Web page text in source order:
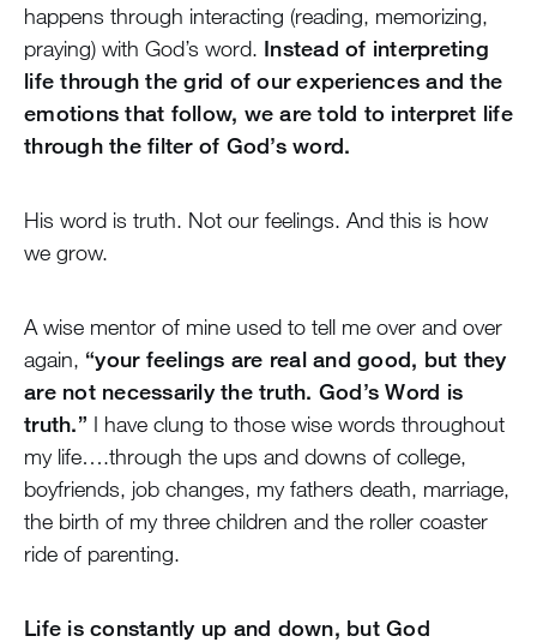
happens through interacting (reading, memorizing,
praying) with God’s word. Instead of interpreting
life through the grid of our experiences and the
emotions that follow, we are told to interpret life
through the filter of God’s word.
His word is truth. Not our feelings. And this is how
we grow.
A wise mentor of mine used to tell me over and over
again, “your feelings are real and good, but they
are not necessarily the truth. God’s Word is
truth.” I have clung to those wise words throughout
my life….through the ups and downs of college,
boyfriends, job changes, my fathers death, marriage,
the birth of my three children and the roller coaster
ride of parenting.
Life is constantly up and down, but God